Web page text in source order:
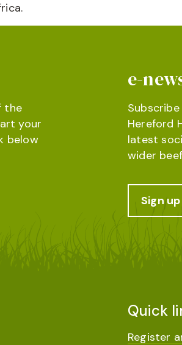
the
your
below
e-
Hereford
latest
wider
Sign up
Quick
Register